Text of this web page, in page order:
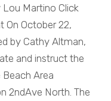
Martino Click
On October 22,
by Cathy Altman,
and instruct the
Area
2ndAve North. The